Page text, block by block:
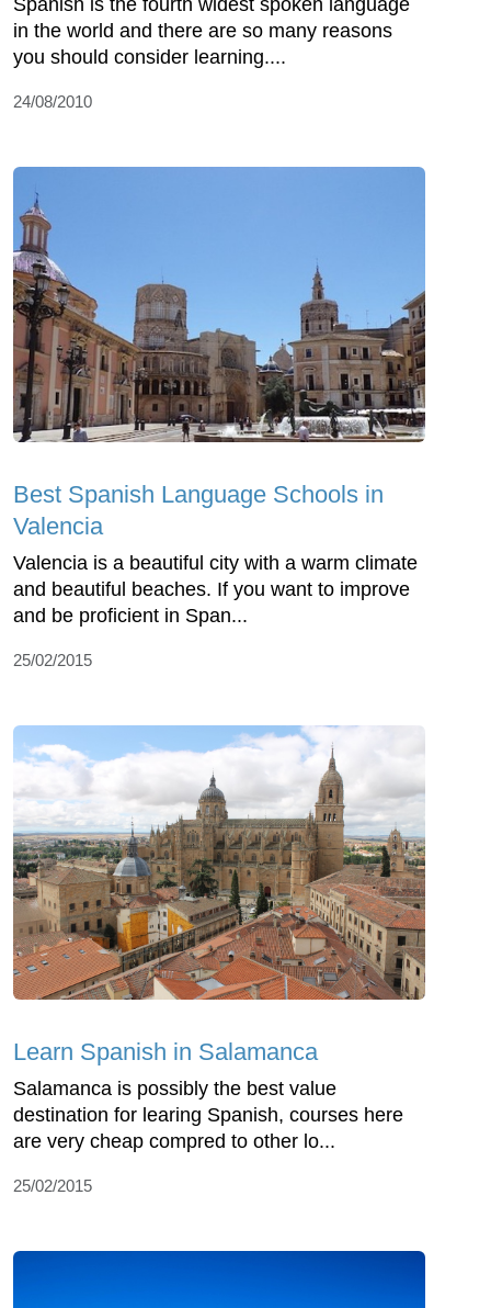
in the world and there are so many reasons
you should consider learning....
24/08/2010
Best Spanish Language Schools in
Valencia
Valencia is a beautiful city with a warm climate
and beautiful beaches. If you want to improve
and be proficient in Span...
25/02/2015
Learn Spanish in Salamanca
Salamanca is possibly the best value
destination for learing Spanish, courses here
are very cheap compred to other lo...
25/02/2015